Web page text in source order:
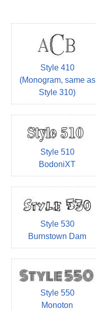
Style 410
(Monogram, same as
Style 310)
Style 510
BodoniXT
Style 530
Burnstown Dam
Style 550
Monoton